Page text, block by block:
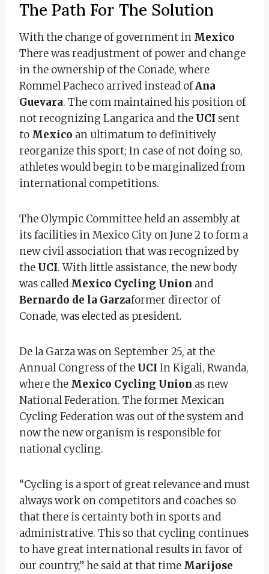
The Path For The Solution
With the change of government in Mexico
There was readjustment of power and change
in the ownership of the Conade, where
Rommel Pacheco arrived instead ofAna
Guevara. The com maintained his position of
not recognizing Langarica and the UCI sent
to Mexico an ultimatum to definitively
reorganize this sport; In case of not doing so,
athletes would begin to be marginalized from
international competitions.
The Olympic Committee held an assembly at
its facilities in Mexico City on June 2 to form a
new civil association that was recognized by
the UCI. With little assistance, the new body
was called Mexico Cycling Union and
Bernardo de la Garzaformer director of
Conade, was elected as president.
De la Garza was on September 25, at the
Annual Congress of the UCI In Kigali, Rwanda,
where the Mexico Cycling Union as new
National Federation. The former Mexican
Cycling Federation was out of the system and
now the new organism is responsible for
national cycling.
“Cycling is a sport of great relevance and must
always work on competitors and coaches so
that there is certainty both in sports and
administrative. This so that cycling continues
to have great international results in favor of
our country,” he said at that time Marijose